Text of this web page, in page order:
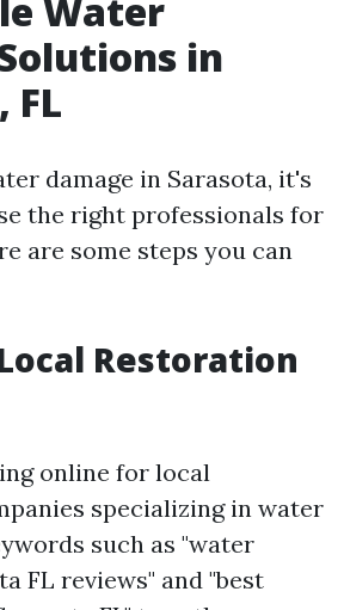
Water
in
FL
damage in Sarasota, it's
the right professionals for
are some steps you can
Restoration
online for local
specializing in water
such as "water
FL reviews" and "best